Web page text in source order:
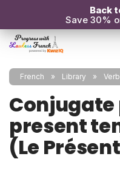
Back
Save 30%
French Library
present
(Le